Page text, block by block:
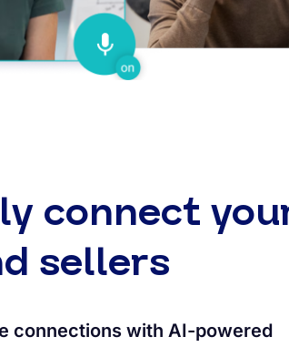
connect
sellers
connections with AI-powered